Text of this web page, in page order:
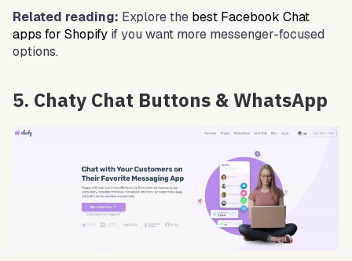
Related reading: Explore the best Facebook Chat
apps for Shopify if you want more messenger-focused
options.
5. Chaty Chat Buttons & WhatsApp